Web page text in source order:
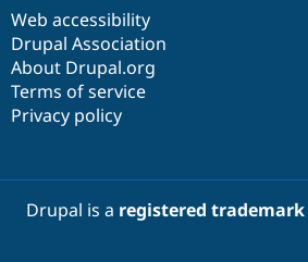
Web accessibility
Drupal Association
About Drupal.org
Terms of service
Privacy policy
Drupal is a registered trademark